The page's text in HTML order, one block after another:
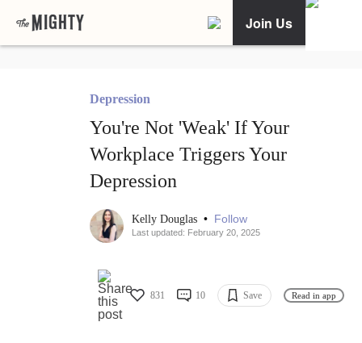
Join Us
Depression
You're Not 'Weak' If Your
Workplace Triggers Your
Depression
Kelly Douglas • Follow
Last updated: February 20, 2025
831 10 Save Read in app